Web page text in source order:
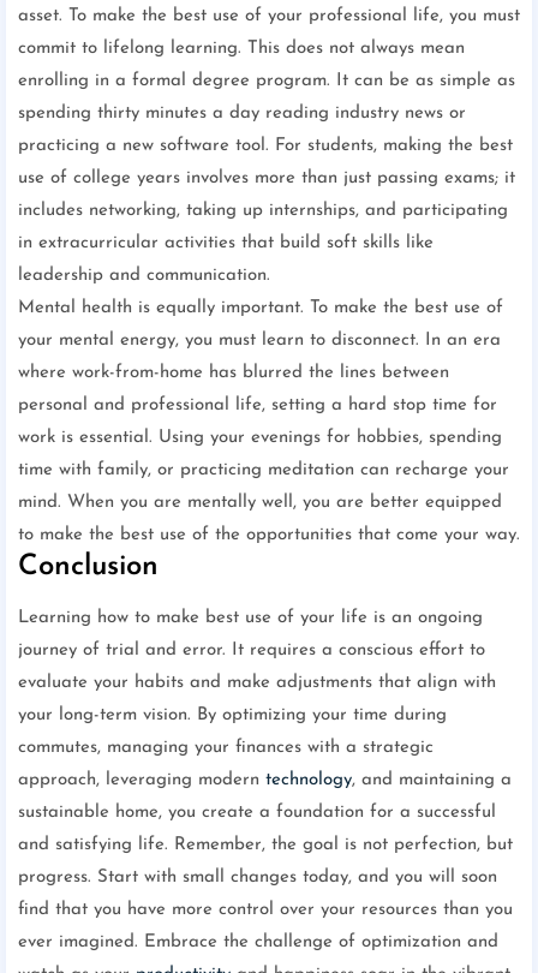
asset. To make the best use of your professional life, you must
commit to lifelong learning. This does not always mean
enrolling in a formal degree program. It can be as simple as
spending thirty minutes a day reading industry news or
practicing a new software tool. For students, making the best
use of college years involves more than just passing exams; it
includes networking, taking up internships, and participating
in extracurricular activities that build soft skills like
leadership and communication.
Mental health is equally important. To make the best use of
your mental energy, you must learn to disconnect. In an era
where work-from-home has blurred the lines between
personal and professional life, setting a hard stop time for
work is essential. Using your evenings for hobbies, spending
time with family, or practicing meditation can recharge your
mind. When you are mentally well, you are better equipped
to make the best use of the opportunities that come your way.
Conclusion
Learning how to make best use of your life is an ongoing
journey of trial and error. It requires a conscious effort to
evaluate your habits and make adjustments that align with
your long-term vision. By optimizing your time during
commutes, managing your finances with a strategic
approach, leveraging modern technology, and maintaining a
sustainable home, you create a foundation for a successful
and satisfying life. Remember, the goal is not perfection, but
progress. Start with small changes today, and you will soon
find that you have more control over your resources than you
ever imagined. Embrace the challenge of optimization and